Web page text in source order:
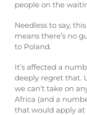
people on the
Needless to say,
means there’s no
to Poland.
It’s affected a
deeply regret that.
we can’t take on
Africa (and a
that would apply at